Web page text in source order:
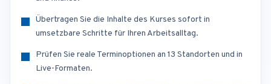
Übertragen Sie die Inhalte des Kurses sofort in
umsetzbare Schritte für Ihren Arbeitsalltag.
Prüfen Sie reale Terminoptionen an 13 Standorten und in
Live-Formaten.